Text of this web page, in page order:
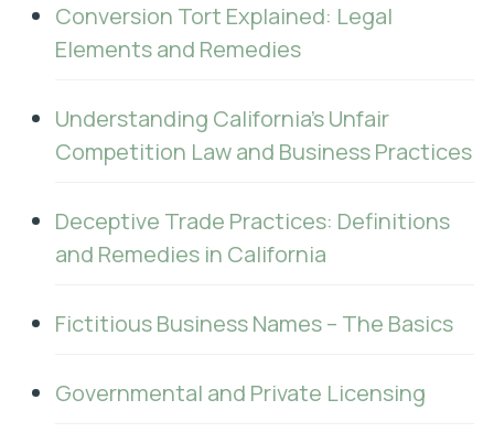
Conversion Tort Explained: Legal
Elements and Remedies
Understanding California’s Unfair
Competition Law and Business Practices
Deceptive Trade Practices: Definitions
and Remedies in California
Fictitious Business Names – The Basics
Governmental and Private Licensing